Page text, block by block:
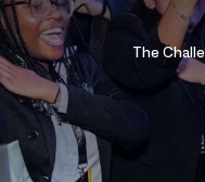
The